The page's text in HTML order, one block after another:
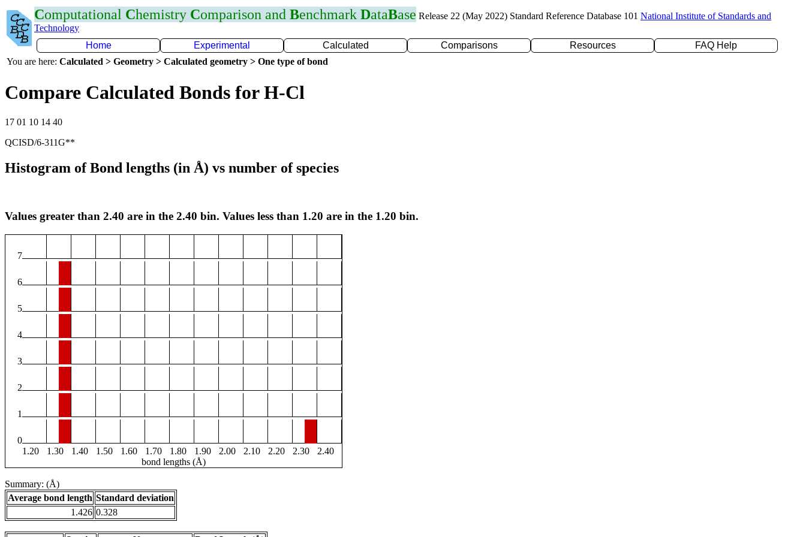
Computational Chemistry Comparison and Benchmark DataBase Release 22 (May 2022) Standard Reference Database 101 National Institute of Standards and
Technology
Home
Experimental Calculated Comparisons Resources
FAQ Help
You are here: Calculated > Geometry > Calculated geometry > One type of bond
Compare Calculated Bonds for H-Cl
17 01 10 14 40
QCISD/6-311G**
Histogram of Bond lengths (in Å) vs number of species
Values greater than 2.40 are in the 2.40 bin. Values less than 1.20 are in the 1.20 bin.
7
6
5
4
3
2
1
0
1.20
1.30 1.40 1.50 1.60 1.70 1.80 1.90 2.00 2.10 2.20 2.30
2.40
bond lengths (Å)
Summary: (Å)
Average bond length Standard deviation
1.426 0.328